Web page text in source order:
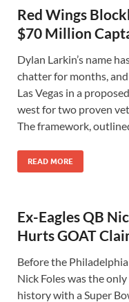
Red Wings
$70 Million
Dylan Larkin’s name
chatter for months,
Las Vegas in a
west for two proven
The framework,
READ MORE
Ex-Eagles QB
Hurts GOAT
Before the Philadelphia
Nick Foles was the
history with a Super